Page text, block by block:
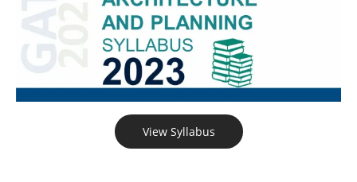
View Syllabus